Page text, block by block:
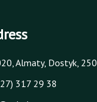
Almaty, Dostyk, 250
317 29 38